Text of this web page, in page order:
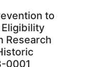
to
Research
0001